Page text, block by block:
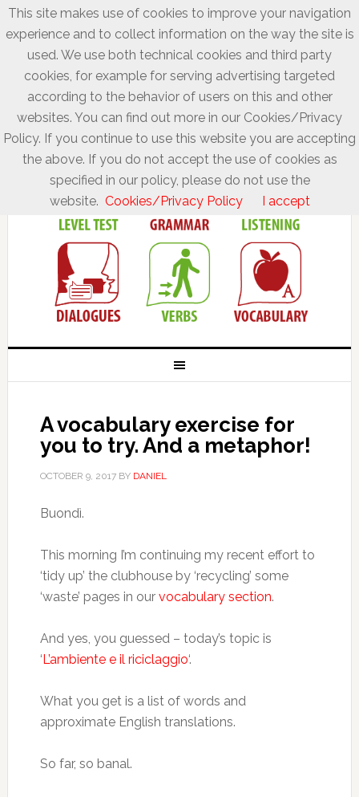
A vocabulary exercise for
you to try. And a metaphor!
OCTOBER 9, 2017BY DANIEL
Buondì.
This morning I’m continuing my recent effort to
‘tidy up’ the clubhouse by ‘recycling’ some
‘waste’ pages in our vocabulary section.
And yes, you guessed – today’s topic is
‘L’ambiente e il riciclaggio‘.
What you get is a list of words and
approximate English translations.
So far, so banal.
This site makes use of cookies to improve your navigation
experience and to collect information on the way the site is
used. We use both technical cookies and third party
cookies, for example for serving advertising targeted
according to the behavior of users on this and other
websites. You can find out more in our Cookies/Privacy
Policy. If you continue to use this website you are accepting
the above. If you do not accept the use of cookies as
specified in our policy, please do not use the
website. Cookies/Privacy Policy I accept